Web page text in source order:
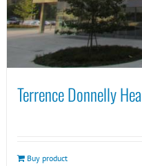
Terrence Donnelly
Buy product